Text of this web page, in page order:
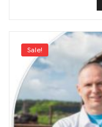
Sale!